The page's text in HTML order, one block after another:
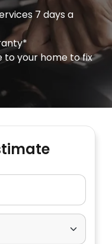
7 days a
to your home to fix